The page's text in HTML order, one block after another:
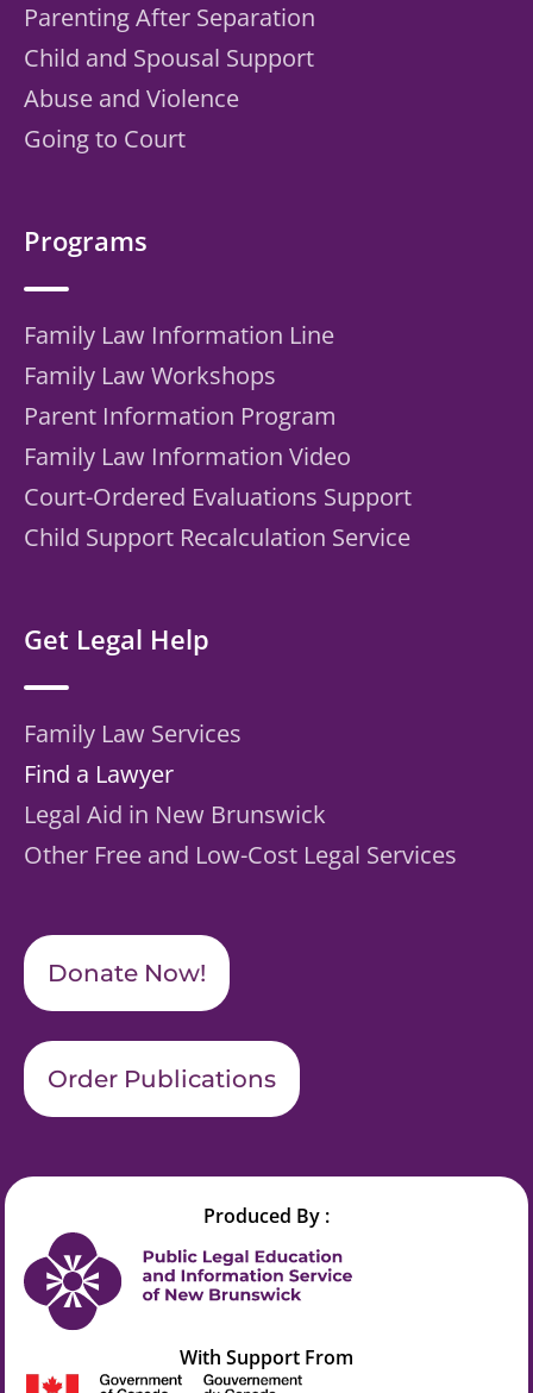
Parenting After Separation
Child and Spousal Support
Abuse and Violence
Going to Court
Programs
Family Law Information Line
Family Law Workshops
Parent Information Program
Family Law Information Video
Court-Ordered Evaluations Support
Child Support Recalculation Service
Get Legal Help
Family Law Services
Find a Lawyer
Legal Aid in New Brunswick
Other Free and Low-Cost Legal Services
Donate Now!
Order Publications
Produced By :
With Support From